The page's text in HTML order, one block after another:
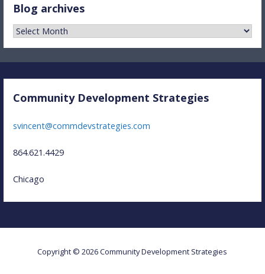
Blog archives
Blog
Community Development Strategies
svincent@commdevstrategies.com
864.621.4429
Chicago
Copyright © 2026 Community Development Strategies